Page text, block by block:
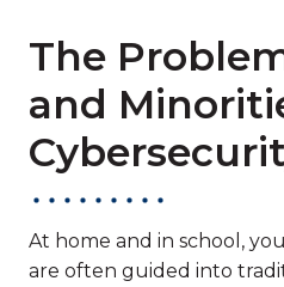
The
and
At home and in school,
are often guided into